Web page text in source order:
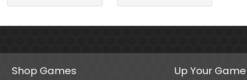
Shop Games Up Your Game